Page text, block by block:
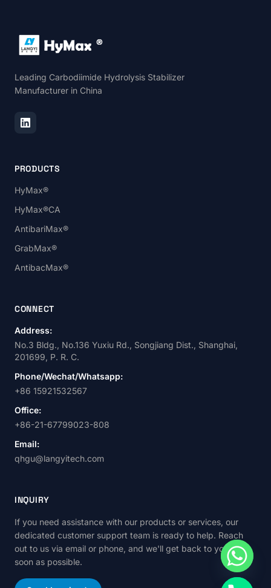
Leading Carbodiimide Hydrolysis Stabilizer
Manufacturer in China
PRODUCTS
HyMax®
HyMax®CA
AntibariMax®
GrabMax®
AntibacMax®
CONNECT
Address:
No.3 Bldg., No.136 Yuxiu Rd., Songjiang Dist., Shanghai,
201699, P. R. C.
Phone/Wechat/Whatsapp:
+86 15921532567
Office:
+86-21-67799023-808
Email:
qhgu@langyitech.com
INQUIRY
If you need assistance with our products or services, our
dedicated customer support team is ready to help. Reach
out to us via email or phone, and we'll get back to you as
soon as possible.